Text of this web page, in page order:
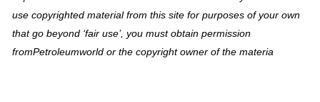
use copyrighted material from this site for purposes of your own
that go beyond ‘fair use’, you must obtain permission
fromPetroleumworld or the copyright owner of the materia